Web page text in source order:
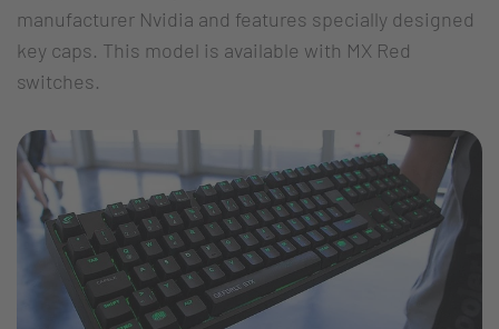
manufacturer Nvidia and features specially designed
key caps. This model is available with MX Red
switches.